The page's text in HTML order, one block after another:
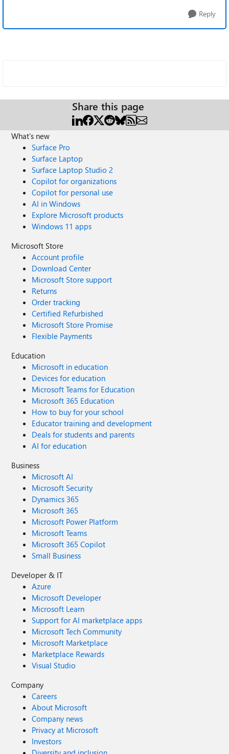
Reply
Share this page
What's new
Surface Pro
Surface Laptop
Surface Laptop Studio 2
Copilot for organizations
Copilot for personal use
AI in Windows
Explore Microsoft products
Windows 11 apps
Microsoft Store
Account profile
Download Center
Microsoft Store support
Returns
Order tracking
Certified Refurbished
Microsoft Store Promise
Flexible Payments
Education
Microsoft in education
Devices for education
Microsoft Teams for Education
Microsoft 365 Education
How to buy for your school
Educator training and development
Deals for students and parents
AI for education
Business
Microsoft AI
Microsoft Security
Dynamics 365
Microsoft 365
Microsoft Power Platform
Microsoft Teams
Microsoft 365 Copilot
Small Business
Developer & IT
Azure
Microsoft Developer
Microsoft Learn
Support for AI marketplace apps
Microsoft Tech Community
Microsoft Marketplace
Marketplace Rewards
Visual Studio
Company
Careers
About Microsoft
Company news
Privacy at Microsoft
Investors